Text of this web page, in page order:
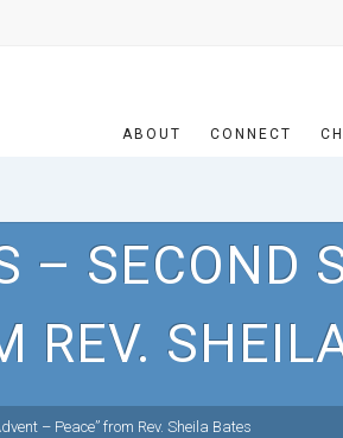
ABOUT CONNECT
– SECOND
REV.
– Peace” from Rev. Sheila Bates